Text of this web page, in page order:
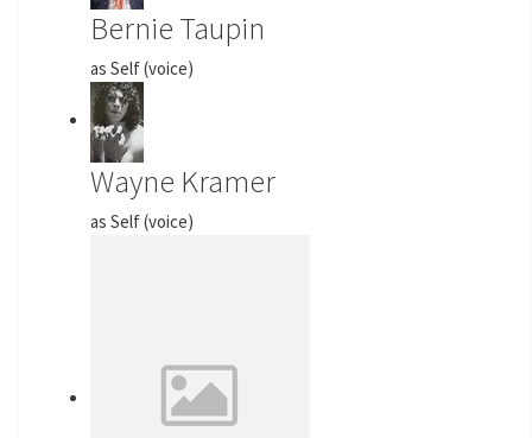
Bernie Taupin
as Self (voice)
Wayne Kramer
as Self (voice)